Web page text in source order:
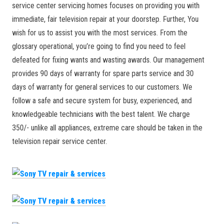
service center servicing homes focuses on providing you with
immediate, fair television repair at your doorstep. Further, You
wish for us to assist you with the most services. From the
glossary operational, you’re going to find you need to feel
defeated for fixing wants and wasting awards. Our management
provides 90 days of warranty for spare parts service and 30
days of warranty for general services to our customers. We
follow a safe and secure system for busy, experienced, and
knowledgeable technicians with the best talent. We charge
350/- unlike all appliances, extreme care should be taken in the
television repair service center.